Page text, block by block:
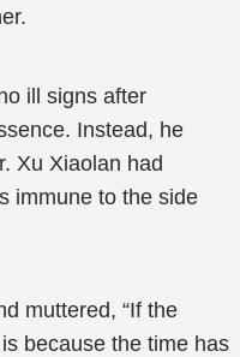
ill signs after
Instead, he
Xu Xiaolan had
immune to the side
muttered, “If the
because the time has